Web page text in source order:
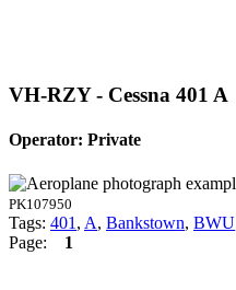
VH-RZY - Cessna 401 A
Operator: Private
PK107950
Tags: 401 , A, Bankstown, BWU
Page: 1